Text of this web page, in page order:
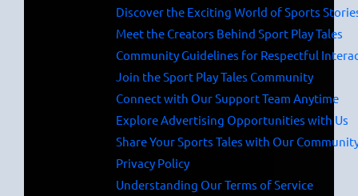
Discover the Exciting World of Sports
Meet the Creators Behind Sport Play Tales
Community Guidelines for Respectful
Join the Sport Play Tales Community
Connect with Our Support Team Anytime
Explore Advertising Opportunities with Us
Share Your Sports Tales with Our
Privacy Policy
Understanding Our Terms of Service